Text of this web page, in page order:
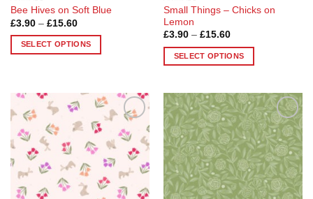
Bee Hives on Soft Blue
£3.90 – £15.60Price
£3.90
through
SELECT OPTIONS
variants.
The
options
may
be
chosen
Small Things – Chicks on
Lemon
£3.90 – £15.60Price
£3.90
through
SELECT OPTIONS
has
multiple
variants.
The
options
may
be
Add to
Wishlist
Add to
Wishlist